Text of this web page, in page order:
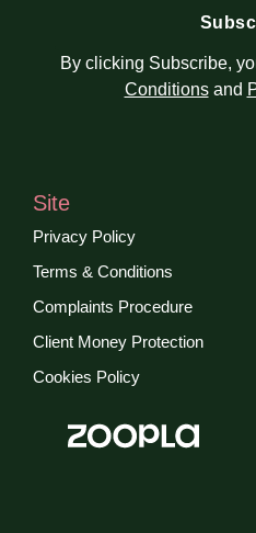
By clicking Subscribe,
Conditionsand
Site
Privacy Policy
Terms & Conditions
Complaints Procedure
Client Money Protection
Cookies Policy